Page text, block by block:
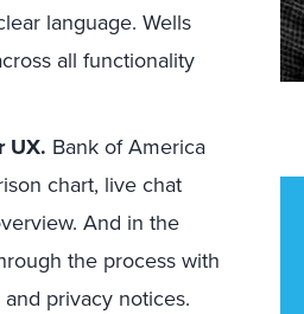
language. Wells
all functionality
UX. Bank of America
chart, live chat
And in the
the process with
privacy notices.